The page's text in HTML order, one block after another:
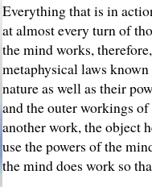
Everything that is in
at almost every turn of
the mind works,
metaphysical laws
nature as well as their
and the outer workings
another work, the object
use the powers of the
the mind does work so